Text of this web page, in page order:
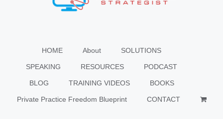
HOME About SOLUTIONS
SPEAKING RESOURCES PODCAST
BLOG TRAINING VIDEOS BOOKS
Private Practice Freedom Blueprint CONTACT